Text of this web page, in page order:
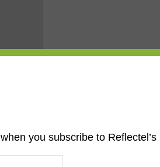
when you subscribe to